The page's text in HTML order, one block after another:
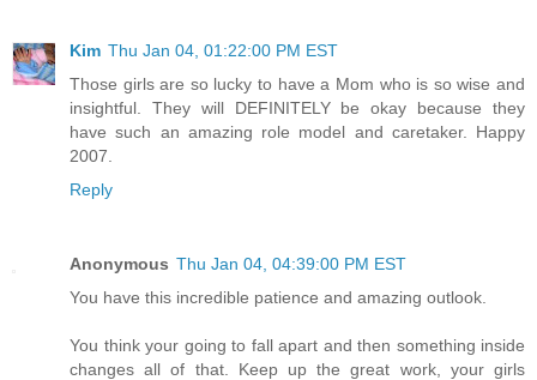
Kim Thu Jan 04, 01:22:00 PM EST
Those girls are so lucky to have a Mom who is so wise and
insightful. They will DEFINITELY be okay because they
have such an amazing role model and caretaker. Happy
2007.
Reply
Anonymous Thu Jan 04, 04:39:00 PM EST
You have this incredible patience and amazing outlook.
You think your going to fall apart and then something inside
changes all of that. Keep up the great work, your girls